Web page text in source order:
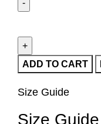
ADD TO CART
Size Guide
Size Guide